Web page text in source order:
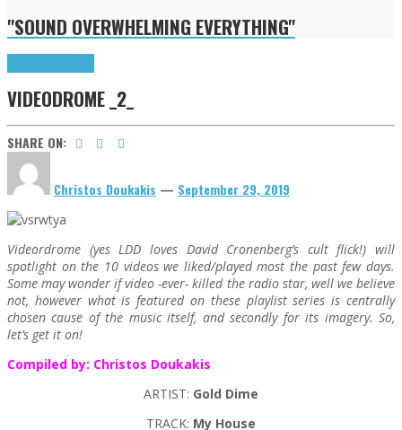
"SOUND OVERWHELMING EVERYTHING"
VIDEODROME _2_
SHARE ON:
Christos Doukakis — September 29, 2019
Videordrome (yes LDD loves David Cronenberg’s cult flick!) will
spotlight on the 10 videos we liked/played most the past few days.
Some may wonder if video -ever- killed the radio star, well we believe
not, however what is featured on these playlist series is centrally
chosen cause of the music itself, and secondly for its imagery. So,
let’s get it on!
Compiled by: Christos Doukakis
ARTIST: Gold Dime
TRACK: My House